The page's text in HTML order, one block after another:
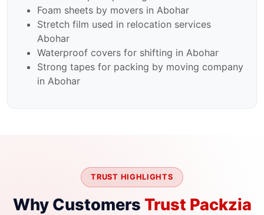
Foam sheets by movers in Abohar
Stretch film used in relocation services
Abohar
Waterproof covers for shifting in Abohar
Strong tapes for packing by moving company
in Abohar
TRUST HIGHLIGHTS
Why Customers Trust Packzia